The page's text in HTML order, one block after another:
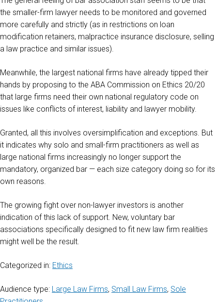
the smaller-firm lawyer needs to be monitored and governed
more carefully and strictly (as in restrictions on loan
modification retainers, malpractice insurance disclosure, selling
a law practice and similar issues).
Meanwhile, the largest national firms have already tipped their
hands by proposing to the ABA Commission on Ethics 20/20
that large firms need their own national regulatory code on
issues like conflicts of interest, liability and lawyer mobility.
Granted, all this involves oversimplification and exceptions. But
it indicates why solo and small-firm practitioners as well as
large national firms increasingly no longer support the
mandatory, organized bar — each size category doing so for its
own reasons.
The growing fight over non-lawyer investors is another
indication of this lack of support. New, voluntary bar
associations specifically designed to fit new law firm realities
might well be the result.
Categorized in: Ethics
Audience type: Large Law Firms, Small Law Firms, Sole